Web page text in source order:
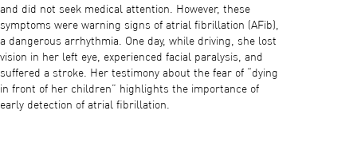
and did not seek medical attention. However, these
symptoms were warning signs of atrial fibrillation (AFib),
a dangerous arrhythmia. One day, while driving, she lost
vision in her left eye, experienced facial paralysis, and
suffered a stroke. Her testimony about the fear of “dying
in front of her children” highlights the importance of
early detection of atrial fibrillation.